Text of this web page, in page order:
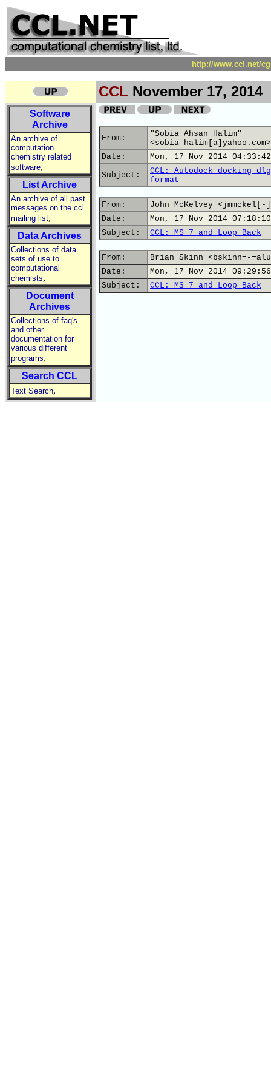
http://www.ccl.net/
CCL November 17, 2014
Software
Archive
An archive of
computation
chemistry related
software,
List Archive
An archive of all past
messages on the ccl
mailing list,
Data Archives
Collections of data
sets of use to
computational
chemists,
Document
Archives
Collections of faq's
and other
documentation for
various different
programs,
Search CCL
Text Search,
From:
"Sobia Ahsan Halim"
<sobia_halim[a]yahoo.com>
Date:
Mon, 17 Nov 2014
Subject:
CCL: Autodock docking
format
From:
John McKelvey <jmmckel[-
Date:
Mon, 17 Nov 2014
Subject:
CCL: MS 7 and Loop Back
From:
Brian Skinn <bskinn=-
Date:
Mon, 17 Nov 2014
Subject:
CCL: MS 7 and Loop Back